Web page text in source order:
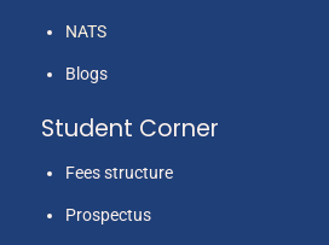
NATS
Blogs
Student Corner
Fees structure
Prospectus